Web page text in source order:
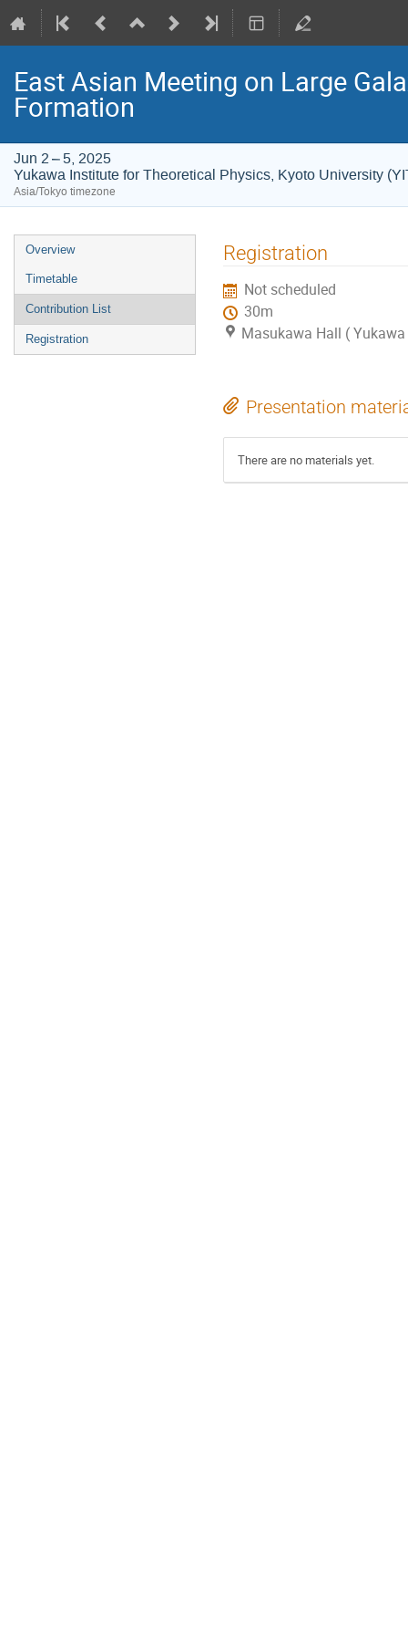
East Asian Meeting on Large
Formation
Jun 2 – 5, 2025
Yukawa Institute for Theoretical Physics, Kyoto University
Asia/Tokyo timezone
Event
menu
Overview
Timetable
Contribution List
Registration
Registration
Not scheduled
30m
Masukawa Hall (
Presentation
There are no materials yet.